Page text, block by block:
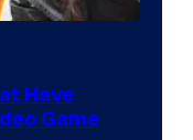
Have
Game